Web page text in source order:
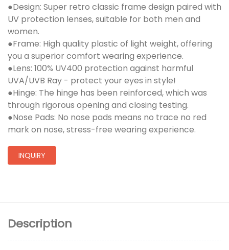
●Design: Super retro classic frame design paired with
UV protection lenses, suitable for both men and
women.
●Frame: High quality plastic of light weight, offering
you a superior comfort wearing experience.
●Lens: 100% UV400 protection against harmful
UVA/UVB Ray - protect your eyes in style!
●Hinge: The hinge has been reinforced, which was
through rigorous opening and closing testing.
●Nose Pads: No nose pads means no trace no red
mark on nose, stress-free wearing experience.
INQUIRY
Description